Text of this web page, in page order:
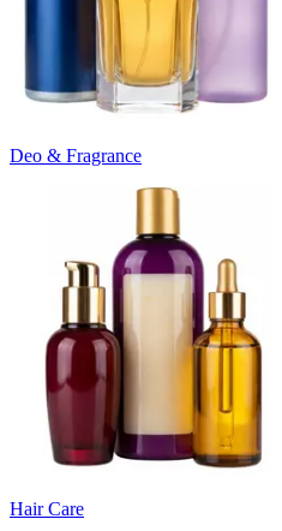
Deo & Fragrance
Hair Care